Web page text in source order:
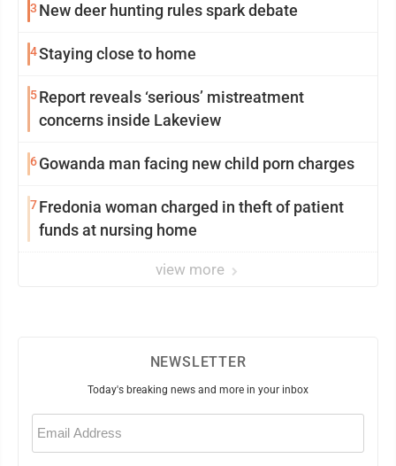
3 New deer hunting rules spark debate
4Staying close to home
5Report reveals ‘serious’ mistreatment
concerns inside Lakeview
6Gowanda man facing new child porn charges
7Fredonia woman charged in theft of patient
funds at nursing home
view more
NEWSLETTER
Today's breaking news and more in your inbox
Email
(Required)